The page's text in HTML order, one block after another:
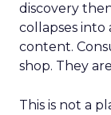
discovery
collapses into
content.
shop. They
This is not a